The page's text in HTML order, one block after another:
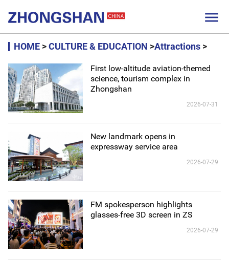

HOME >CULTURE & EDUCATION >Attractions >
First low-altitude aviation-themed
science, tourism complex in
Zhongshan
2026-07-31
New landmark opens in
expressway service area
2026-07-29
FM spokesperson highlights
glasses-free 3D screen in ZS
2026-07-29